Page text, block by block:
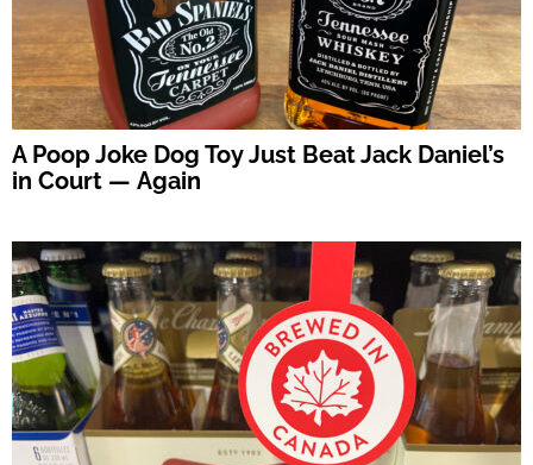
A Poop Joke Dog Toy Just Beat Jack Daniel’s
in Court — Again